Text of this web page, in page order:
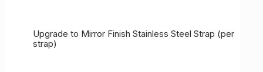
Upgrade to Mirror Finish Stainless Steel Strap (per
strap)